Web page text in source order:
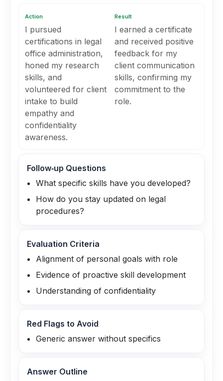
Action
I pursued
certifications in legal
office administration,
honed my research
skills, and
volunteered for client
intake to build
empathy and
confidentiality
awareness.
Result
I earned a certificate
and received positive
feedback for my
client communication
skills, confirming my
commitment to the
role.
Follow‑up Questions
What specific skills have you developed?
How do you stay updated on legal
procedures?
Evaluation Criteria
Alignment of personal goals with role
Evidence of proactive skill development
Understanding of confidentiality
Red Flags to Avoid
Generic answer without specifics
Answer Outline